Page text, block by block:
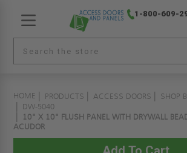
1-800-609-
HOME PRODUCTS ACCESS DOORS
SHOP
DW-5040
10" X 10" FLUSH PANEL WITH DRYWALL
ACUDOR